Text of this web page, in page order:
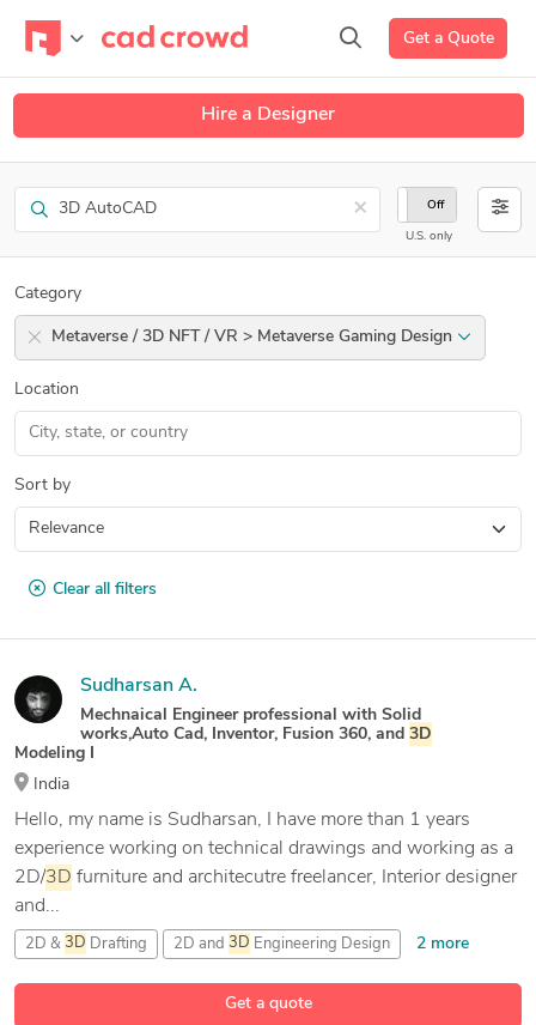
Get a Quote
Hire a Designer
Search ×
On Off
U.S. only
Category
Metaverse / 3D NFT / VR > Metaverse Gaming Design
Location
Sort by
Clear all filters
Get a quote
Sudharsan A.
Mechnaical Engineer professional with Solid
works,Auto Cad, Inventor, Fusion 360, and 3D
Modeling I
India
Hello, my name is Sudharsan, I have more than 1 years
experience working on technical drawings and working as a
2D/3D furniture and architecutre freelancer, Interior designer
and...
2D & 3D Drafting 2D and 3D Engineering Design 2 more